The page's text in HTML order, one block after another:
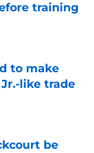
training
to make
like trade
be